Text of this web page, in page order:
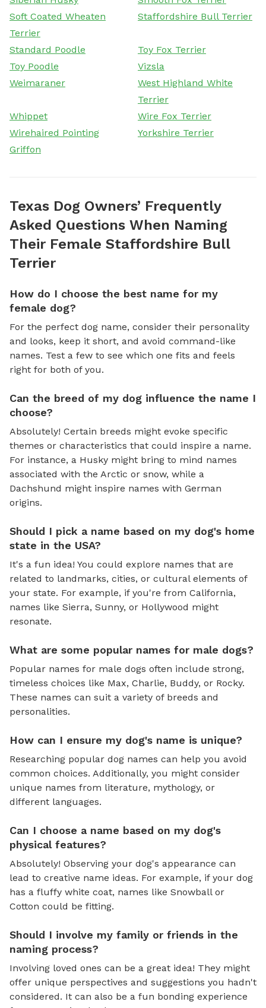
Soft Coated Wheaten
Terrier
Staffordshire Bull Terrier
Standard Poodle
Toy Fox Terrier
Toy Poodle
Vizsla
Weimaraner
West Highland White
Terrier
Whippet
Wire Fox Terrier
Wirehaired Pointing
Griffon
Yorkshire Terrier
Texas Dog Owners’ Frequently
Asked Questions When Naming
Their Female Staffordshire Bull
Terrier
How do I choose the best name for my
female dog?
For the perfect dog name, consider their personality
and looks, keep it short, and avoid command-like
names. Test a few to see which one fits and feels
right for both of you.
Can the breed of my dog influence the name I
choose?
Absolutely! Certain breeds might evoke specific
themes or characteristics that could inspire a name.
For instance, a Husky might bring to mind names
associated with the Arctic or snow, while a
Dachshund might inspire names with German
origins.
Should I pick a name based on my dog's home
state in the USA?
It's a fun idea! You could explore names that are
related to landmarks, cities, or cultural elements of
your state. For example, if you're from California,
names like Sierra, Sunny, or Hollywood might
resonate.
What are some popular names for male dogs?
Popular names for male dogs often include strong,
timeless choices like Max, Charlie, Buddy, or Rocky.
These names can suit a variety of breeds and
personalities.
How can I ensure my dog's name is unique?
Researching popular dog names can help you avoid
common choices. Additionally, you might consider
unique names from literature, mythology, or
different languages.
Can I choose a name based on my dog's
physical features?
Absolutely! Observing your dog's appearance can
lead to creative name ideas. For example, if your dog
has a fluffy white coat, names like Snowball or
Cotton could be fitting.
Should I involve my family or friends in the
naming process?
Involving loved ones can be a great idea! They might
offer unique perspectives and suggestions you hadn't
considered. It can also be a fun bonding experience